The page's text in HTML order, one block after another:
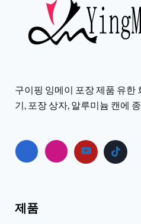
구이핑 잉메이 포장 제품 유한
기, 포장 상자, 알루미늄 캔에
제품